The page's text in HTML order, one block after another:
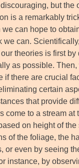
but the
is a remarkably
we can hope to
we can.
theories is first by
as possible. Then,
if there are crucial
certain
that provide
come to a stream at
on height of
of the foliage, the
or even by seeing
instance, by